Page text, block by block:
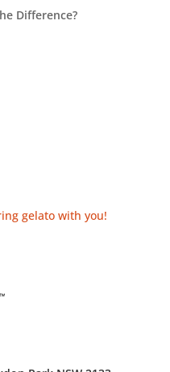
Difference?
gelato with you!